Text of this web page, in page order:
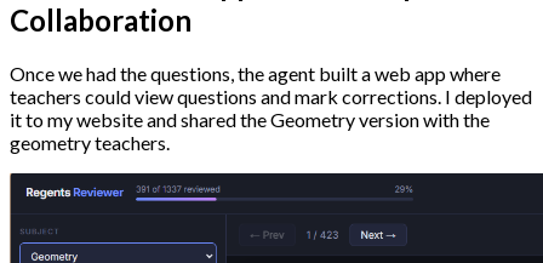
Collaboration
Once we had the questions, the agent built a web app where
teachers could view questions and mark corrections. I deployed
it to my website and shared the Geometry version with the
geometry teachers.